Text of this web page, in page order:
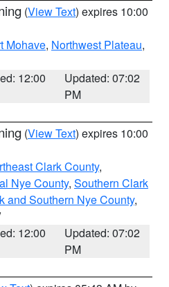
(View Text) expires 10:00
Mohave, Northwest Plateau,
12:00
Updated: 07:02
PM
(View Text) expires 10:00
Clark County,
Nye County, Southern Clark
and Southern Nye County,
12:00
Updated: 07:02
PM